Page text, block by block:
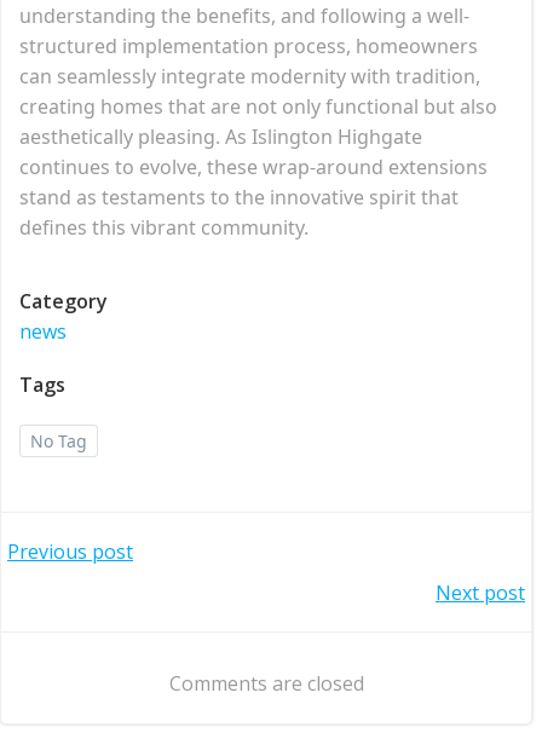
understanding the benefits, and following a well-
structured implementation process, homeowners
can seamlessly integrate modernity with tradition,
creating homes that are not only functional but also
aesthetically pleasing. As Islington Highgate
continues to evolve, these wrap-around extensions
stand as testaments to the innovative spirit that
defines this vibrant community.
Category
news
Tags
No Tag
Post
Previous post
navigation
Next post
Comments are closed